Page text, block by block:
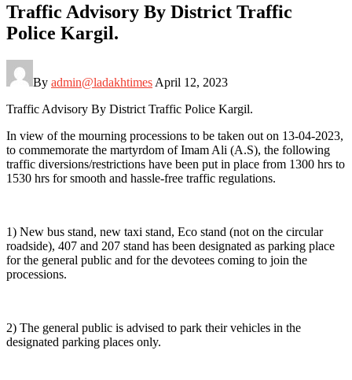
Traffic Advisory By District Traffic
Police Kargil.
By admin@ladakhtimes April 12, 2023
Traffic Advisory By District Traffic Police Kargil.
In view of the mourning processions to be taken out on 13-04-2023,
to commemorate the martyrdom of Imam Ali (A.S), the following
traffic diversions/restrictions have been put in place from 1300 hrs to
1530 hrs for smooth and hassle-free traffic regulations.
1) New bus stand, new taxi stand, Eco stand (not on the circular
roadside), 407 and 207 stand has been designated as parking place
for the general public and for the devotees coming to join the
processions.
2) The general public is advised to park their vehicles in the
designated parking places only.